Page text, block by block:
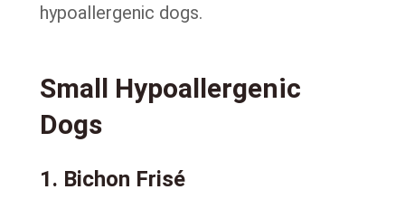
hypoallergenic dogs.
Small Hypoallergenic
Dogs
1. Bichon Frisé